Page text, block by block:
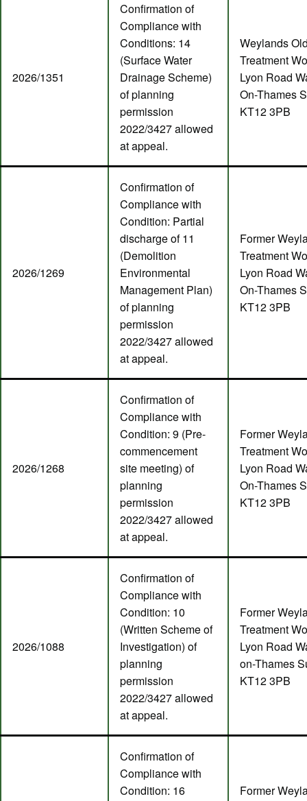
2026/1351
Confirmation of
Compliance with
Conditions: 14
(Surface Water
Drainage Scheme)
of planning
permission
2022/3427 allowed
at appeal.
Weylands
Treatment
Lyon Road
On-Thames
KT12 3PB
2026/1269
Confirmation of
Compliance with
Condition: Partial
discharge of 11
(Demolition
Environmental
Management Plan)
of planning
permission
2022/3427 allowed
at appeal.
Former
Treatment
Lyon Road
On-Thames
KT12 3PB
2026/1268
Confirmation of
Compliance with
Condition: 9 (Pre-
commencement
site meeting) of
planning
permission
2022/3427 allowed
at appeal.
Former
Treatment
Lyon Road
On-Thames
KT12 3PB
2026/1088
Confirmation of
Compliance with
Condition: 10
(Written Scheme of
Investigation) of
planning
permission
2022/3427 allowed
at appeal.
Former
Treatment
Lyon Road
on-Thames
KT12 3PB
Confirmation of
Compliance with
Condition: 16
Former